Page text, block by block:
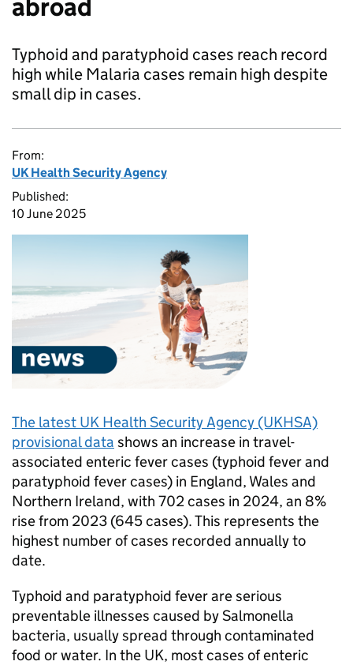
abroad
Typhoid and paratyphoid cases reach record
high while Malaria cases remain high despite
small dip in cases.
From:
UK Health Security Agency
Published:
10 June 2025
The latest UK Health Security Agency (UKHSA)
provisional data shows an increase in travel-
associated enteric fever cases (typhoid fever and
paratyphoid fever cases) in England, Wales and
Northern Ireland, with 702 cases in 2024, an 8%
rise from 2023 (645 cases). This represents the
highest number of cases recorded annually to
date.
Typhoid and paratyphoid fever are serious
preventable illnesses caused by Salmonella
bacteria, usually spread through contaminated
food or water. In the UK, most cases of enteric